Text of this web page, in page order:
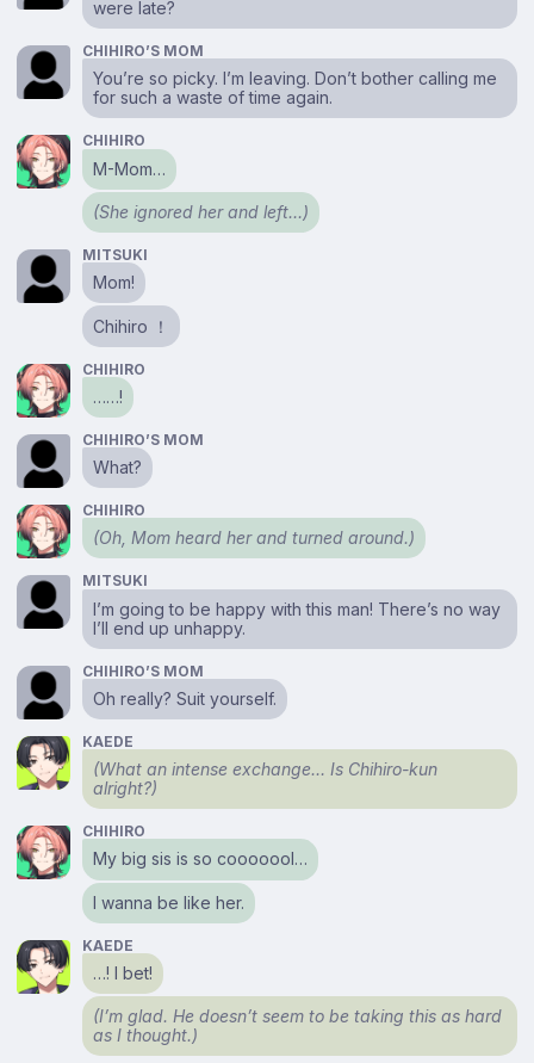
were late?
CHIHIRO’S MOM
You’re so picky. I’m leaving. Don’t bother calling me
for such a waste of time again.
CHIHIRO
M-Mom…
(She ignored her and left…)
MITSUKI
Mom!
Chihiro ！
CHIHIRO
……!
CHIHIRO’S MOM
What?
CHIHIRO
(Oh, Mom heard her and turned around.)
MITSUKI
I’m going to be happy with this man! There’s no way
I’ll end up unhappy.
CHIHIRO’S MOM
Oh really? Suit yourself.
KAEDE
(What an intense exchange… Is Chihiro-kun
alright?)
CHIHIRO
My big sis is so cooooool…
I wanna be like her.
KAEDE
…! I bet!
(I’m glad. He doesn’t seem to be taking this as hard
as I thought.)